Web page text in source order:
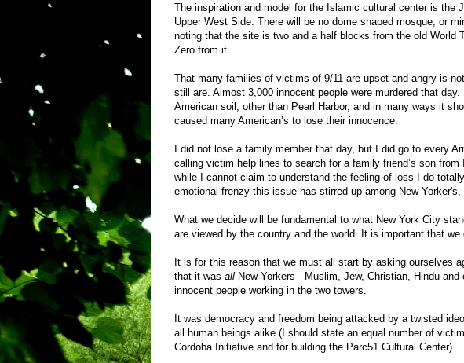
The inspiration and model for the Islamic cultural center is the
Upper West Side. There will be no dome shaped mosque, or
noting that the site is two and a half blocks from the old World
Zero from it.
That many families of victims of 9/11 are upset and angry is
still are. Almost 3,000 innocent people were murdered that
American soil, other than Pearl Harbor, and in many ways it
caused many American’s to lose their innocence.
I did not lose a family member that day, but I did go to every
calling victim help lines to search for a family friend’s son
while I cannot claim to understand the feeling of loss I do
emotional frenzy this issue has stirred up among New
What we decide will be fundamental to what New York City
are viewed by the country and the world. It is important that
It is for this reason that we must all start by asking ourselves
that it was all New Yorkers - Muslim, Jew, Christian, Hindu
innocent people working in the two towers.
It was democracy and freedom being attacked by a twisted
all human beings alike (I should state an equal number of
Cordoba Initiative and for building the Parc51 Cultural Center).